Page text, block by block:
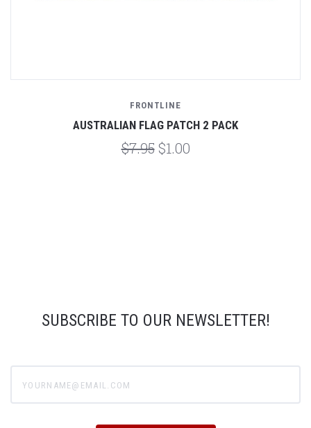
FRONTLINE
AUSTRALIAN FLAG PATCH 2 PACK
$7.95 $1.00
SUBSCRIBE TO OUR NEWSLETTER!